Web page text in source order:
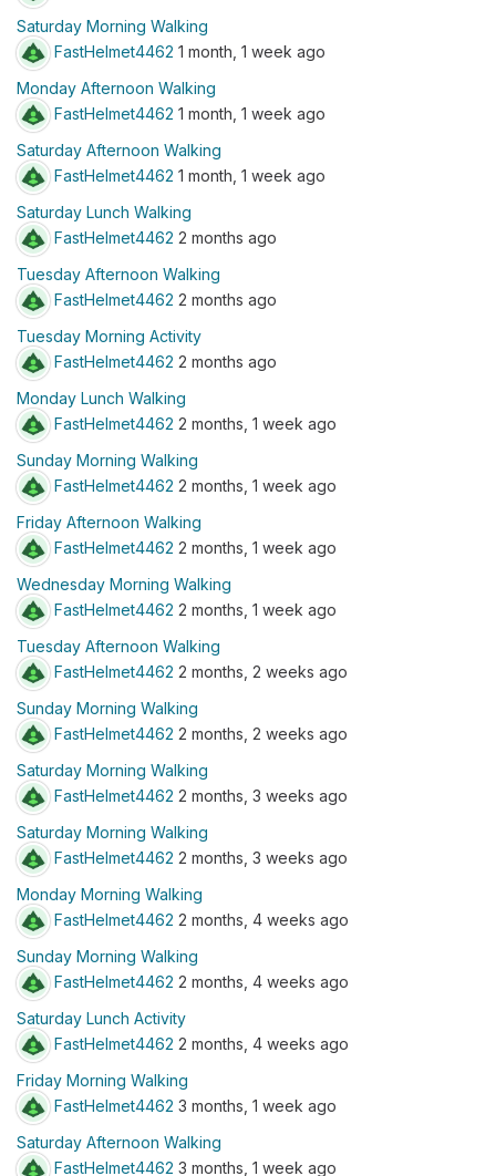
Saturday Morning Walking
FastHelmet4462 1 month, 1 week ago
Monday Afternoon Walking
FastHelmet4462 1 month, 1 week ago
Saturday Afternoon Walking
FastHelmet4462 1 month, 1 week ago
Saturday Lunch Walking
FastHelmet4462 2 months ago
Tuesday Afternoon Walking
FastHelmet4462 2 months ago
Tuesday Morning Activity
FastHelmet4462 2 months ago
Monday Lunch Walking
FastHelmet4462 2 months, 1 week ago
Sunday Morning Walking
FastHelmet4462 2 months, 1 week ago
Friday Afternoon Walking
FastHelmet4462 2 months, 1 week ago
Wednesday Morning Walking
FastHelmet4462 2 months, 1 week ago
Tuesday Afternoon Walking
FastHelmet4462 2 months, 2 weeks ago
Sunday Morning Walking
FastHelmet4462 2 months, 2 weeks ago
Saturday Morning Walking
FastHelmet4462 2 months, 3 weeks ago
Saturday Morning Walking
FastHelmet4462 2 months, 3 weeks ago
Monday Morning Walking
FastHelmet4462 2 months, 4 weeks ago
Sunday Morning Walking
FastHelmet4462 2 months, 4 weeks ago
Saturday Lunch Activity
FastHelmet4462 2 months, 4 weeks ago
Friday Morning Walking
FastHelmet4462 3 months, 1 week ago
Saturday Afternoon Walking
FastHelmet4462 3 months, 1 week ago